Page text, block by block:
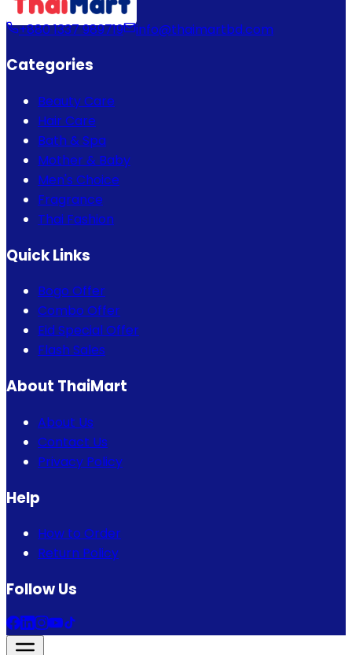
+880 1337 989719 info@thaimartbd.com
Categories
Beauty Care
Hair Care
Bath & Spa
Mother & Baby
Men's Choice
Fragrance
Thai Fashion
Quick Links
Bogo Offer
Combo Offer
Eid Special Offer
Flash Sales
About ThaiMart
About Us
Contact Us
Privacy Policy
Help
How to Order
Return Policy
Follow Us